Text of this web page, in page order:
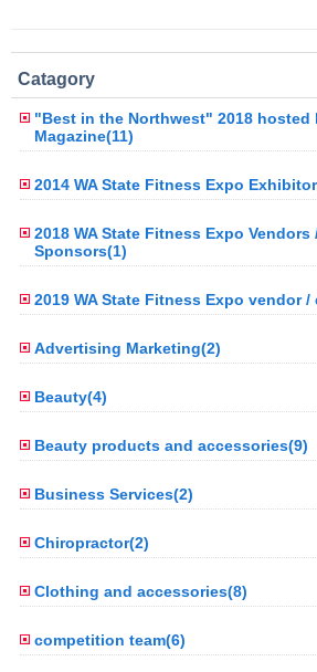
Catagory
"Best in the Northwest" 2018 hosted
Magazine(11)
2014 WA State Fitness Expo
2018 WA State Fitness Expo
Sponsors(1)
2019 WA State Fitness Expo vendor
Advertising Marketing(2)
Beauty(4)
Beauty products and accessories(9)
Business Services(2)
Chiropractor(2)
Clothing and accessories(8)
competition team(6)